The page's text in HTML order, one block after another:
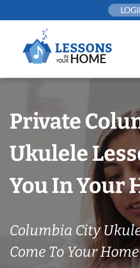
to
Private
Ukulele
You In Your
Columbia City
Come To Your